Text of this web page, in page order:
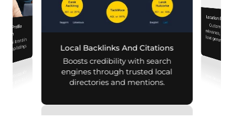
Profile
local brand in
map listings.
Local Backlinks And Citations
Boosts credibility with search
engines through trusted local
directories and mentions.
Location